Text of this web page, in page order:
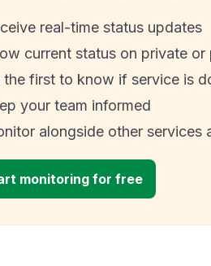
real-time status updates
current status on private
the first to know if service is
your team informed
alongside other services
monitoring for free